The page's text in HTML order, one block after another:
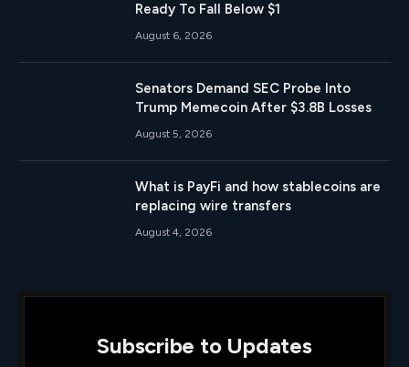
Ready To Fall Below $1
August 6, 2026
Senators Demand SEC Probe Into
Trump Memecoin After $3.8B Losses
August 5, 2026
What is PayFi and how stablecoins are
replacing wire transfers
August 4, 2026
Subscribe to Updates